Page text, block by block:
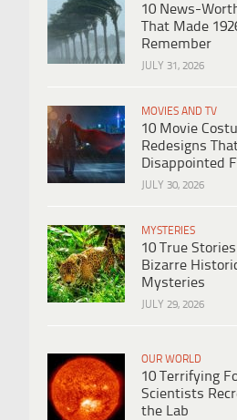
10 News-
That Made
Remember
JULY 31, 2026
MOVIES AND TV
10 Movie
Redesigns
Disappointed
JULY 30, 2026
MYSTERIES
10 True
Bizarre
Mysteries
JULY 29, 2026
OUR WORLD
10 Terrifying
Scientists
the Lab